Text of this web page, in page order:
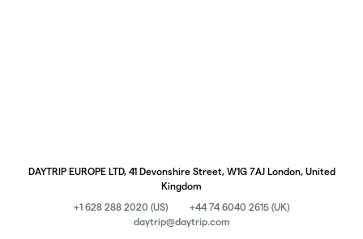
DAYTRIP EUROPE LTD, 41 Devonshire Street, W1G 7AJ London, United
Kingdom
+1 628 288 2020 (US)
+44 74 6040 2615 (UK)
daytrip@daytrip.com